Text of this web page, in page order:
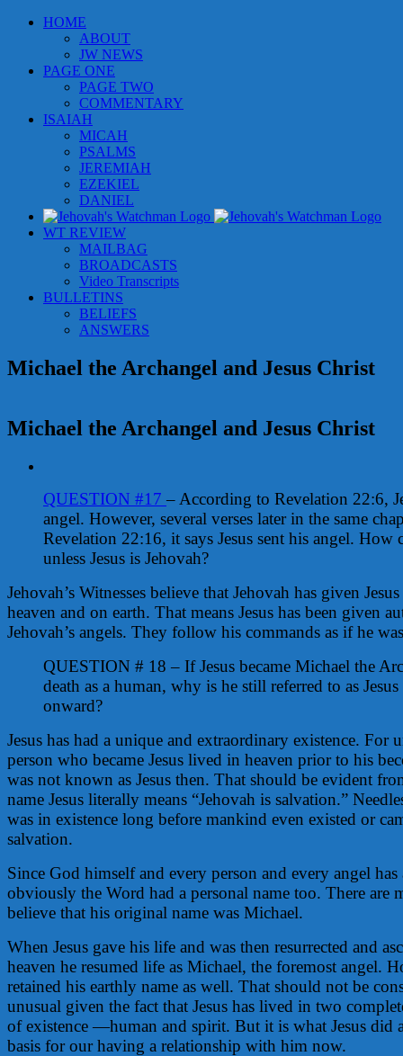
Skip
HOME
ABOUT
JW NEWS
PAGE ONE
PAGE TWO
COMMENTARY
ISAIAH
MICAH
PSALMS
JEREMIAH
EZEKIEL
DANIEL
WT REVIEW
MAILBAG
BROADCASTS
Video Transcripts
BULLETINS
BELIEFS
ANSWERS
Michael the Archangel and Jesus Christ
Michael the Archangel and Jesus Christ
Image
QUESTION #17 – According to Revelation 22:6,
angel. However, several verses later in the same
Revelation 22:16, it says Jesus sent his angel. How
unless Jesus is Jehovah?
Jehovah’s Witnesses believe that Jehovah has given
heaven and on earth. That means Jesus has been given
Jehovah’s angels. They follow his commands as if he
QUESTION # 18 – If Jesus became Michael the
death as a human, why is he still referred to as
onward?
Jesus has had a unique and extraordinary existence. For
person who became Jesus lived in heaven prior to his
was not known as Jesus then. That should be evident
name Jesus literally means “Jehovah is salvation.”
was in existence long before mankind even existed or
salvation.
Since God himself and every person and every angel has
obviously the Word had a personal name too. There are
believe that his original name was Michael.
When Jesus gave his life and was then resurrected and
heaven he resumed life as Michael, the foremost angel.
retained his earthly name as well. That should not be
unusual given the fact that Jesus has lived in two
of existence —human and spirit. But it is what Jesus did
basis for our having a relationship with him now.